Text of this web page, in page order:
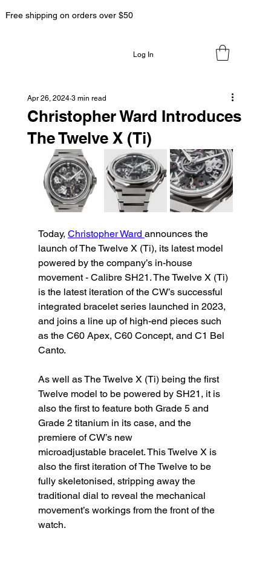
Free shipping on orders over $50
Log In
Christopher Ward Introduces
The Twelve X (Ti)
Apr 26, 2024 3 min read
Today, Christopher Ward announces the
launch of The Twelve X (Ti), its latest model
powered by the company’s in-house
movement - Calibre SH21. The Twelve X (Ti)
is the latest iteration of the CW’s successful
integrated bracelet series launched in 2023,
and joins a line up of high-end pieces such
as the C60 Apex, C60 Concept, and C1 Bel
Canto.
As well as The Twelve X (Ti) being the first
Twelve model to be powered by SH21, it is
also the first to feature both Grade 5 and
Grade 2 titanium in its case, and the
premiere of CW’s new
microadjustable bracelet. This Twelve X is
also the first iteration of The Twelve to be
fully skeletonised, stripping away the
traditional dial to reveal the mechanical
movement’s workings from the front of the
watch.